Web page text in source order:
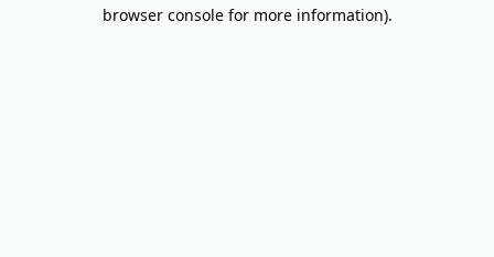
browser console for more information).